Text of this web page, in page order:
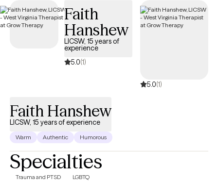
Faith
Hanshew
LICSW, 15 years of
experience
5.0(1)
5.0(1)
Faith Hanshew
LICSW, 15 years of experience
Warm Authentic Humorous
Specialties
Trauma and PTSD LGBTQ